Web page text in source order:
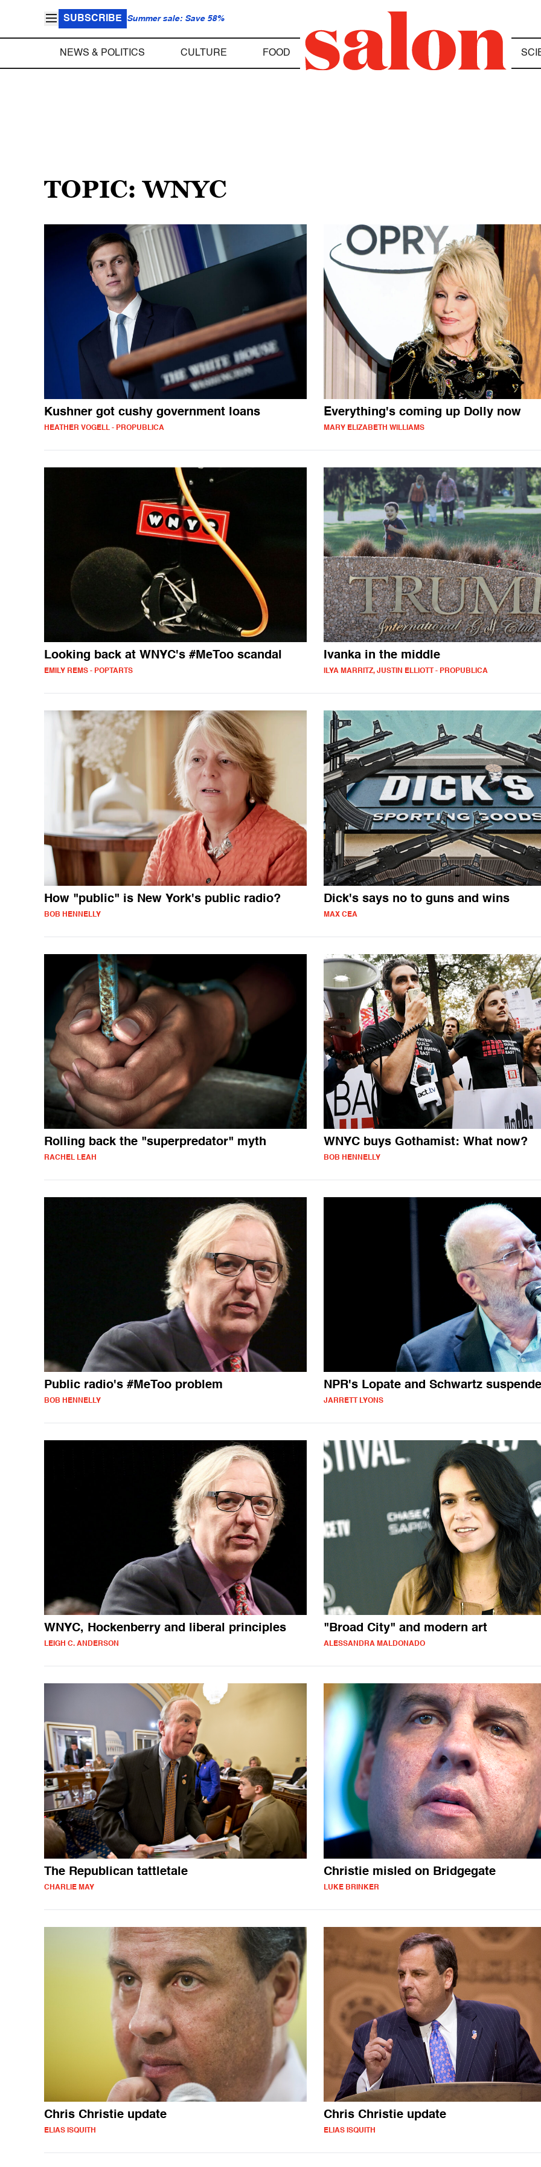
SUBSCRIBE Summer sale: Save 58%
NEWS & POLITICS CULTURE FOOD
TOPIC: WNYC
Kushner got cushy government loans
HEATHER VOGELL - PROPUBLICA
Everything's coming up Dolly now
MARY ELIZABETH WILLIAMS
Looking back at WNYC's #MeToo scandal
EMILY REMS - POPTARTS
Ivanka in the middle
ILYA MARRITZ, JUSTIN ELLIOTT - PROPUBLICA
How "public" is New York's public radio?
BOB HENNELLY
Dick's says no to guns and wins
MAX CEA
Rolling back the "superpredator" myth
RACHEL LEAH
WNYC buys Gothamist: What now?
BOB HENNELLY
Public radio's #MeToo problem
BOB HENNELLY
NPR's Lopate and Schwartz
JARRETT LYONS
WNYC, Hockenberry and liberal principles
LEIGH C. ANDERSON
"Broad City" and modern art
ALESSANDRA MALDONADO
The Republican tattletale
CHARLIE MAY
Christie misled on Bridgegate
LUKE BRINKER
Chris Christie update
ELIAS ISQUITH
Chris Christie update
ELIAS ISQUITH